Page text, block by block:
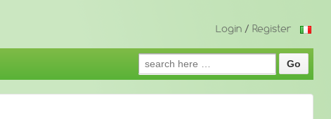
Login / Register
Search
for: